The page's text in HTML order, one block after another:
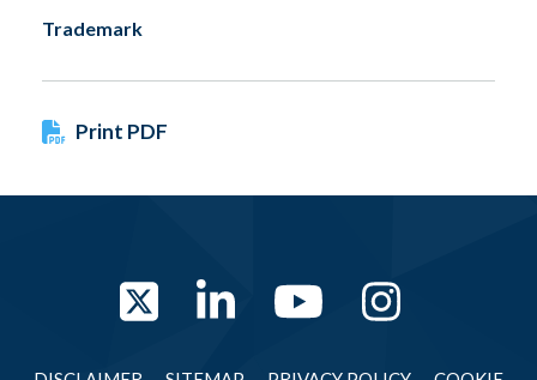
Trademark
Print PDF
TwitterLinkedInYouTube